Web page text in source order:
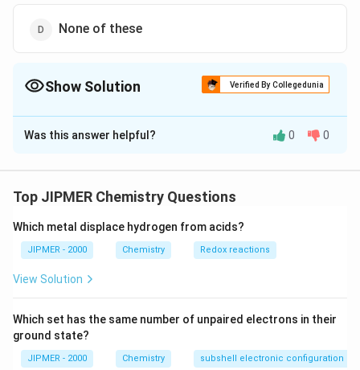
None of these
Show Solution Verified By Collegedunia
The Correct Option isB
Solution and Explanation
aA + bB
\leftrightharpoons
cC +dD
aA + bB ⇋ cC + dD
K_{c}=\frac{\left[C\right]^{c}
\left[D\right]^{d}}
{\left[A\right]^{a}
[A ] [B]
Download Solution in PDF
Was this answer helpful? 0 0
Top JIPMER Chemistry Questions
Which metal displace hydrogen from acids?
JIPMER - 2000 Chemistry Redox reactions
View Solution
Which set has the same number of unpaired electrons in their
ground state?
JIPMER - 2000 Chemistry subshell electronic configuration